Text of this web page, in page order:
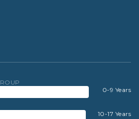
0-9 Years
10-17 Years